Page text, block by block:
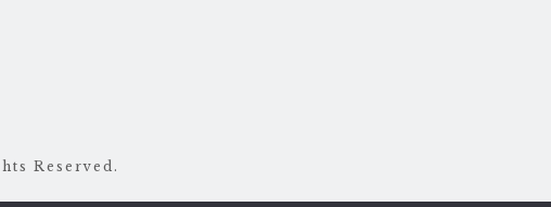
Reserved.